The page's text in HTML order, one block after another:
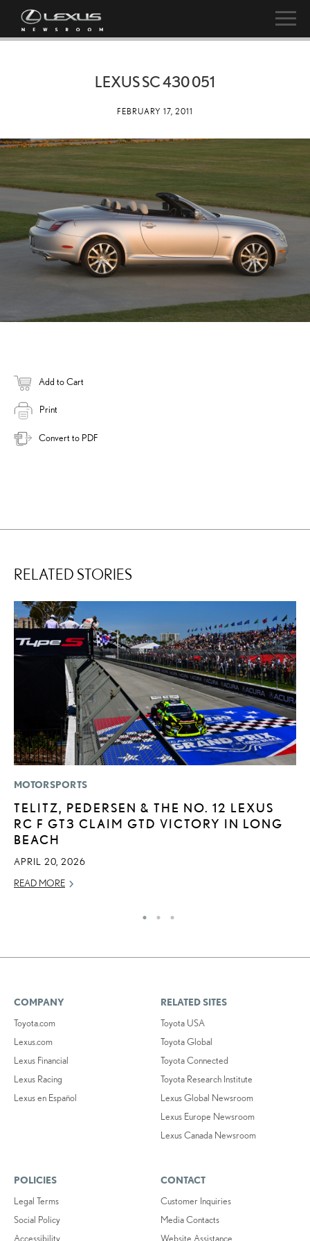
LEXUS SC 430 051
FEBRUARY 17, 2011
Add to Cart
Print
Convert to PDF
RELATED STORIES
MOTORSPORTS
TELITZ, PEDERSEN & THE NO. 12 LEXUS
RC F GT3 CLAIM GTD VICTORY IN LONG
BEACH
APRIL 20, 2026
READ MORE
COMPANY
Toyota.com
Lexus.com
Lexus Financial
Lexus Racing
Lexus en Español
RELATED SITES
Toyota USA
Toyota Global
Toyota Connected
Toyota Research Institute
Lexus Global Newsroom
Lexus Europe Newsroom
Lexus Canada Newsroom
POLICIES
Legal Terms
Social Policy
Accessibility
CONTACT
Customer Inquiries
Media Contacts
Website Assistance